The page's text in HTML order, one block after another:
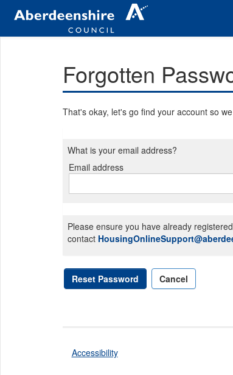
Forgotten
That's okay, let's go find your account so
What is your email address?
Email address
address
Please ensure you have already
contact
Reset Password Cancel
Accessibility